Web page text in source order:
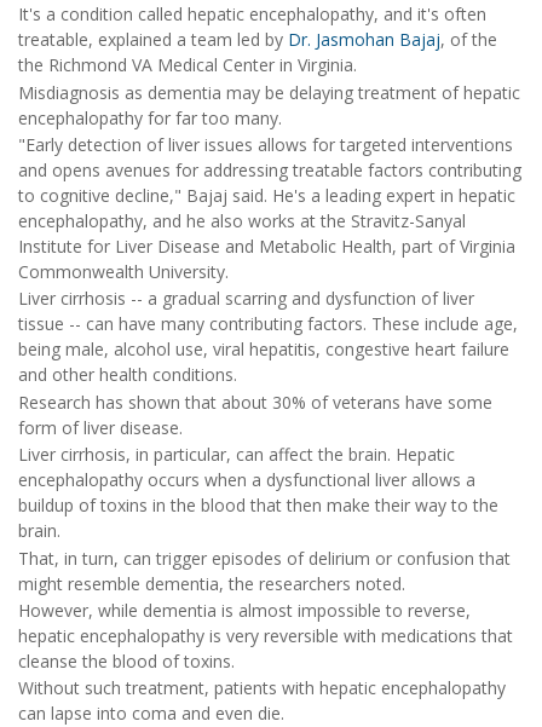
It's a condition called hepatic encephalopathy, and it's often
treatable, explained a team led by Dr. Jasmohan Bajaj, of the
the Richmond VA Medical Center in Virginia.
Misdiagnosis as dementia may be delaying treatment of hepatic
encephalopathy for far too many.
"Early detection of liver issues allows for targeted interventions
and opens avenues for addressing treatable factors contributing
to cognitive decline," Bajaj said. He's a leading expert in hepatic
encephalopathy, and he also works at the Stravitz-Sanyal
Institute for Liver Disease and Metabolic Health, part of Virginia
Commonwealth University.
Liver cirrhosis -- a gradual scarring and dysfunction of liver
tissue -- can have many contributing factors. These include age,
being male, alcohol use, viral hepatitis, congestive heart failure
and other health conditions.
Research has shown that about 30% of veterans have some
form of liver disease.
Liver cirrhosis, in particular, can affect the brain. Hepatic
encephalopathy occurs when a dysfunctional liver allows a
buildup of toxins in the blood that then make their way to the
brain.
That, in turn, can trigger episodes of delirium or confusion that
might resemble dementia, the researchers noted.
However, while dementia is almost impossible to reverse,
hepatic encephalopathy is very reversible with medications that
cleanse the blood of toxins.
Without such treatment, patients with hepatic encephalopathy
can lapse into coma and even die.